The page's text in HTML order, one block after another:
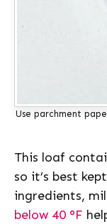
Use parchment
This loaf
so it’s best
ingredients,
below 40 °F